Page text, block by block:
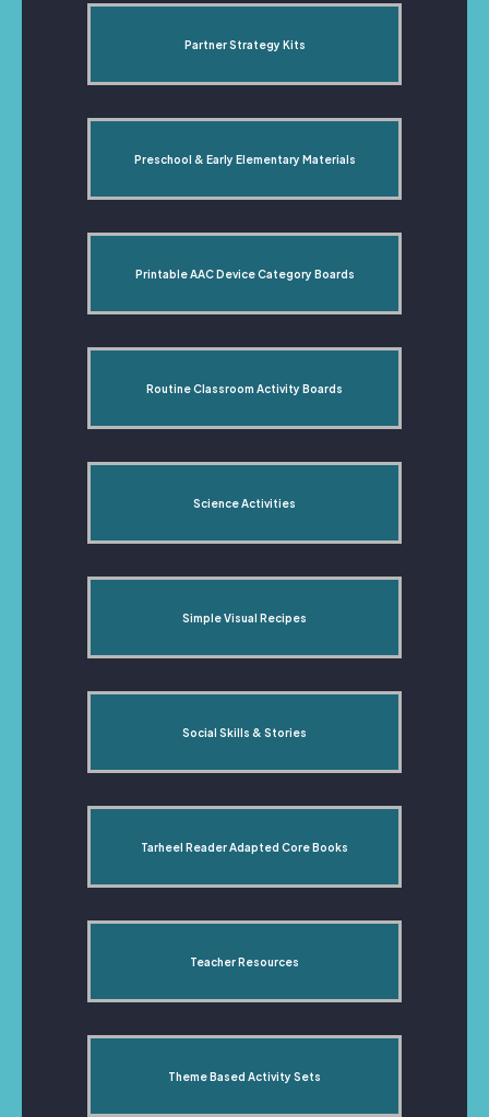
Partner Strategy Kits
Preschool & Early Elementary Materials
Printable AAC Device Category Boards
Routine Classroom Activity Boards
Science Activities
Simple Visual Recipes
Social Skills & Stories
Tarheel Reader Adapted Core Books
Teacher Resources
Theme Based Activity Sets